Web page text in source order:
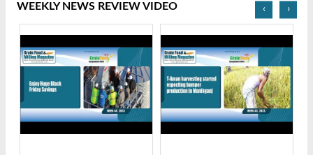
WEEKLY NEWS REVIEW VIDEO ‹ ›